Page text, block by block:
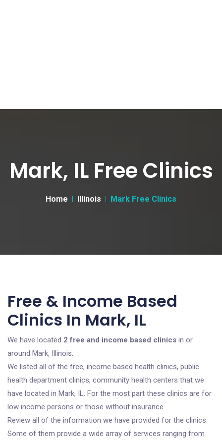
Mark, IL Free Clinics
Home Illinois Mark Free Clinics
Free & Income Based
Clinics In Mark, IL
We have located 2 free and income based clinics in or
around Mark, Illinois.
We listed all of the free, income based health clinics, public
health department clinics, community health centers that we
have located in Mark, IL. For the most part these clinics are for
low income persons or those without insurance.
Review all of the information we have provided for the clinics.
Some of them provide a wide array of services ranging from